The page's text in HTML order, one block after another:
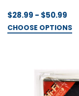
$28.99 - $50.99
CHOOSE OPTIONS